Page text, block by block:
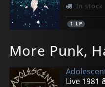
In stock
1 LP
Black
In stock
17inch
In stock
2L+C
In stock
1LP
Guru
In stock
1LP
In stock
1LP
More Punk,
Live 1981